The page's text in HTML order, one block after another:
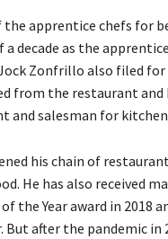
the apprentice chefs for
decade as the
Zonfrillo also filed
from the restaurant and
and salesman for
his chain of
He has also received
the Year award in 2018
after the pandemic in